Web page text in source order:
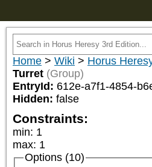
Home > Wiki > Horus
Turret (Group)
EntryId: 612e-a7f1-4854-
Hidden: false
Constraints:
min: 1
max: 1
Options (10)